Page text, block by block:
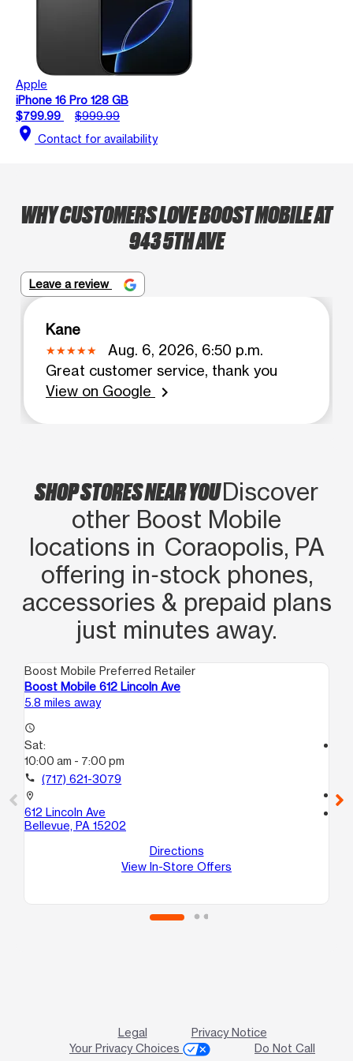
Apple
iPhone 16 Pro 128 GB
$799.99
$999.99
location_on Contact for availability
WHY CUSTOMERS LOVE BOOST MOBILE AT
943 5TH AVE
Leave a review
Kane
Aug. 6, 2026, 6:50 p.m.
Great customer service, thank you
View on Google
chevron_right
SHOP STORES NEAR YOUDiscover
other Boost Mobile
locations in Coraopolis, PA
offering in‑stock phones,
accessories & prepaid plans
just minutes away.
Boost Mobile Preferred Retailer
Boost Mobile 612 Lincoln Ave
5.8 miles away
access_time
Sat:
10:00 am - 7:00 pm
call (717) 621-3079
location_on
612 Lincoln Ave
Bellevue, PA 15202
Directions
View In-Store Offers
call
Legal
Privacy Notice
Your Privacy Choices
Do Not Call